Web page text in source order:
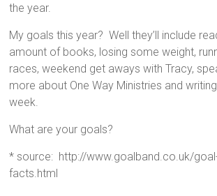
the year.
My goals this year? Well they’ll include
amount of books, losing some weight,
races, weekend get aways with Tracy,
more about One Way Ministries and
week.
What are your goals?
* source: http://www.goalband.co.uk/
facts.html